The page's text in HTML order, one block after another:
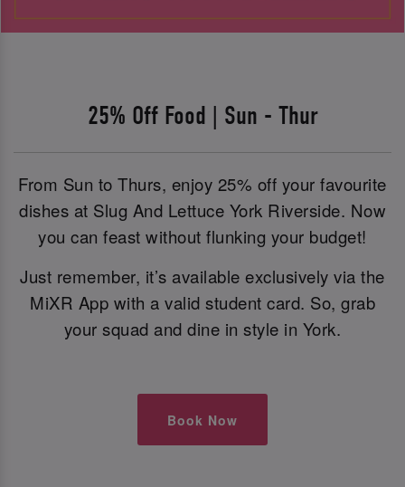
25% Off Food | Sun - Thur
From Sun to Thurs, enjoy 25% off your favourite
dishes at Slug And Lettuce York Riverside. Now
you can feast without flunking your budget!
Just remember, it’s available exclusively via the
MiXR App with a valid student card. So, grab
your squad and dine in style in York.
Book Now